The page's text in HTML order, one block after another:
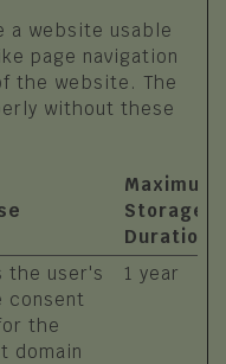
a website usable
page navigation
the website. The
without these
Maximum
Storage
Duration
the user's
consent
the
domain
1 year